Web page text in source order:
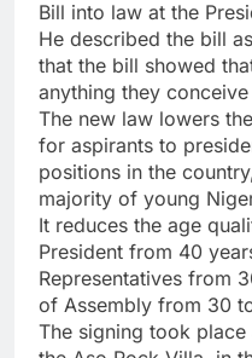
Bill into law at the
He described the bill
that the bill showed
anything they
The new law lowers
for aspirants to
positions in the
majority of young
It reduces the age
President from 40
Representatives from
of Assembly from 30
The signing took